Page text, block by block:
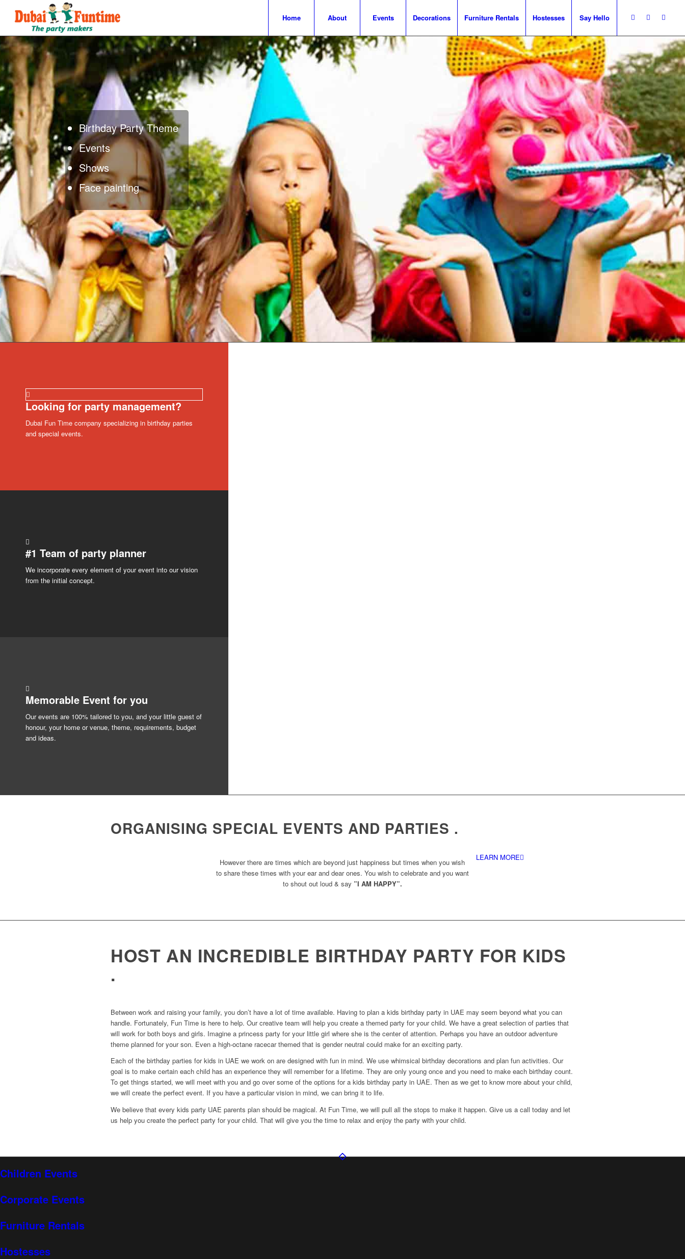
Home About Events Decorations Furniture Rentals Hostesses Say Hello
Looking for party management?
Dubai Fun Time company specializing in birthday parties
and special events.
#1 Team of party planner
We incorporate every element of your event into our vision
from the initial concept.
Memorable Event for you
Our events are 100% tailored to you, and your little guest of
honour, your home or venue, theme, requirements, budget
and ideas.
ORGANISING SPECIAL EVENTS AND PARTIES .
However there are times which are beyond just happiness but times when you wish
to share these times with your ear and dear ones. You wish to celebrate and you want
to shout out loud & say ”I AM HAPPY”.
LEARN MORE
HOST AN INCREDIBLE BIRTHDAY PARTY FOR KIDS
.
Between work and raising your family, you don’t have a lot of time available. Having to plan a kids birthday party in UAE may seem beyond what you can
handle. Fortunately, Fun Time is here to help. Our creative team will help you create a themed party for your child. We have a great selection of parties that
will work for both boys and girls. Imagine a princess party for your little girl where she is the center of attention. Perhaps you have an outdoor adventure
theme planned for your son. Even a high-octane racecar themed that is gender neutral could make for an exciting party.
Each of the birthday parties for kids in UAE we work on are designed with fun in mind. We use whimsical birthday decorations and plan fun activities. Our
goal is to make certain each child has an experience they will remember for a lifetime. They are only young once and you need to make each birthday count.
To get things started, we will meet with you and go over some of the options for a kids birthday party in UAE. Then as we get to know more about your child,
we will create the perfect event. If you have a particular vision in mind, we can bring it to life.
We believe that every kids party UAE parents plan should be magical. At Fun Time, we will pull all the stops to make it happen. Give us a call today and let
us help you create the perfect party for your child. That will give you the time to relax and enjoy the party with your child.
Children Events
Corporate Events
Furniture Rentals
Hostesses